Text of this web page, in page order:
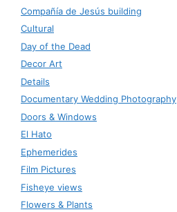
Compañía de Jesús building
Cultural
Day of the Dead
Decor Art
Details
Documentary Wedding Photography
Doors & Windows
El Hato
Ephemerides
Film Pictures
Fisheye views
Flowers & Plants